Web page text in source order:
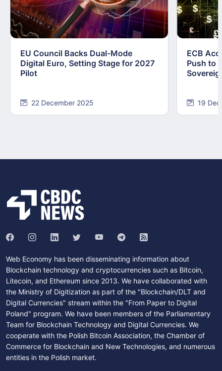
EU Council Backs Dual-Mode
Digital Euro, Setting Stage for 2027
Pilot
22 December 2025
ECB
Push to
19
Web Economy has been disseminating information about
Blockchain technology and cryptocurrencies such as Bitcoin,
Litecoin, and Ethereum since 2013. We have collaborated with
the Ministry of Digitization as part of the "Blockchain/DLT and
Digital Currencies" stream within the "From Paper to Digital
Poland" program. We have been members of the Parliamentary
Team for Blockchain Technology and Digital Currencies. We
cooperate with the Polish Bitcoin Association, the Chamber of
Commerce for Blockchain and New Technologies, and numerous
entities in the Polish market.